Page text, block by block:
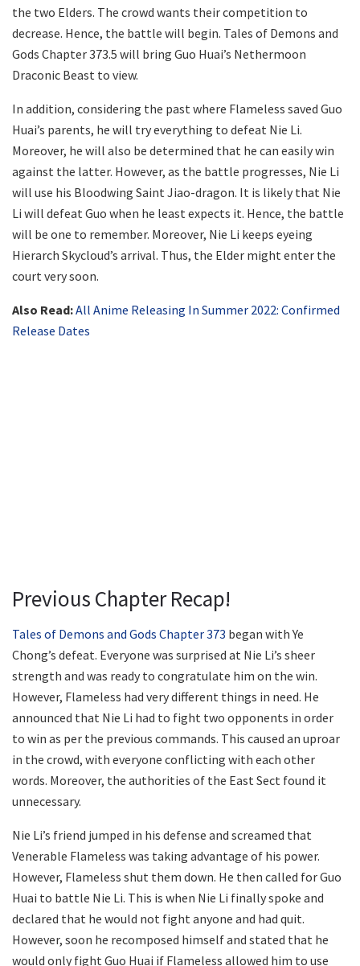
the two Elders. The crowd wants their competition to
decrease. Hence, the battle will begin. Tales of Demons and
Gods Chapter 373.5 will bring Guo Huai’s Nethermoon
Draconic Beast to view.
In addition, considering the past where Flameless saved Guo
Huai’s parents, he will try everything to defeat Nie Li.
Moreover, he will also be determined that he can easily win
against the latter. However, as the battle progresses, Nie Li
will use his Bloodwing Saint Jiao-dragon. It is likely that Nie
Li will defeat Guo when he least expects it. Hence, the battle
will be one to remember. Moreover, Nie Li keeps eyeing
Hierarch Skycloud’s arrival. Thus, the Elder might enter the
court very soon.
Also Read:All Anime Releasing In Summer 2022: Confirmed
Release Dates
Previous Chapter Recap!
Tales of Demons and Gods Chapter 373 began with Ye
Chong’s defeat. Everyone was surprised at Nie Li’s sheer
strength and was ready to congratulate him on the win.
However, Flameless had very different things in need. He
announced that Nie Li had to fight two opponents in order
to win as per the previous commands. This caused an uproar
in the crowd, with everyone conflicting with each other
words. Moreover, the authorities of the East Sect found it
unnecessary.
Nie Li’s friend jumped in his defense and screamed that
Venerable Flameless was taking advantage of his power.
However, Flameless shut them down. He then called for Guo
Huai to battle Nie Li. This is when Nie Li finally spoke and
declared that he would not fight anyone and had quit.
However, soon he recomposed himself and stated that he
would only fight Guo Huai if Flameless allowed him to use